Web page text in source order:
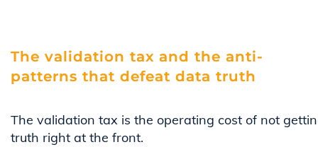
The validation tax and the anti-
patterns that defeat data truth
The validation tax is the operating cost of not
truth right at the front.